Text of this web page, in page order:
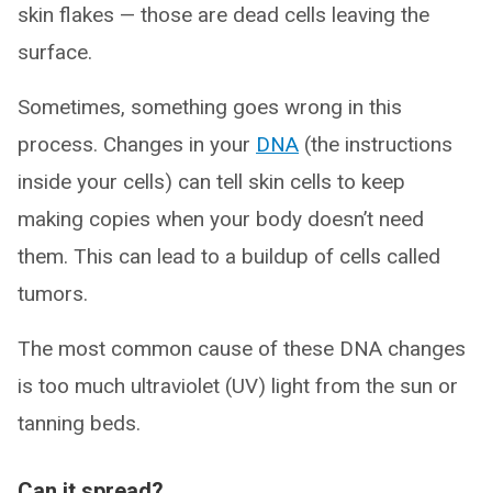
skin flakes — those are dead cells leaving the
surface.
Sometimes, something goes wrong in this
process. Changes in your DNA (the instructions
inside your cells) can tell skin cells to keep
making copies when your body doesn’t need
them. This can lead to a buildup of cells called
tumors.
The most common cause of these DNA changes
is too much ultraviolet (UV) light from the sun or
tanning beds.